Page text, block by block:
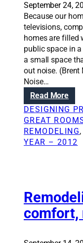
o
li
n
g
a
w
e
l
c
o
m
i
n
g
September 24,
Because our
televisions,
homes are filled
public space in
a small space
out noise. (Brent
Noise…
Read More:
D
e
s
i
g
t
h
DESIGNING
GREAT
REMODELING,
YEAR – 2012
comfort,